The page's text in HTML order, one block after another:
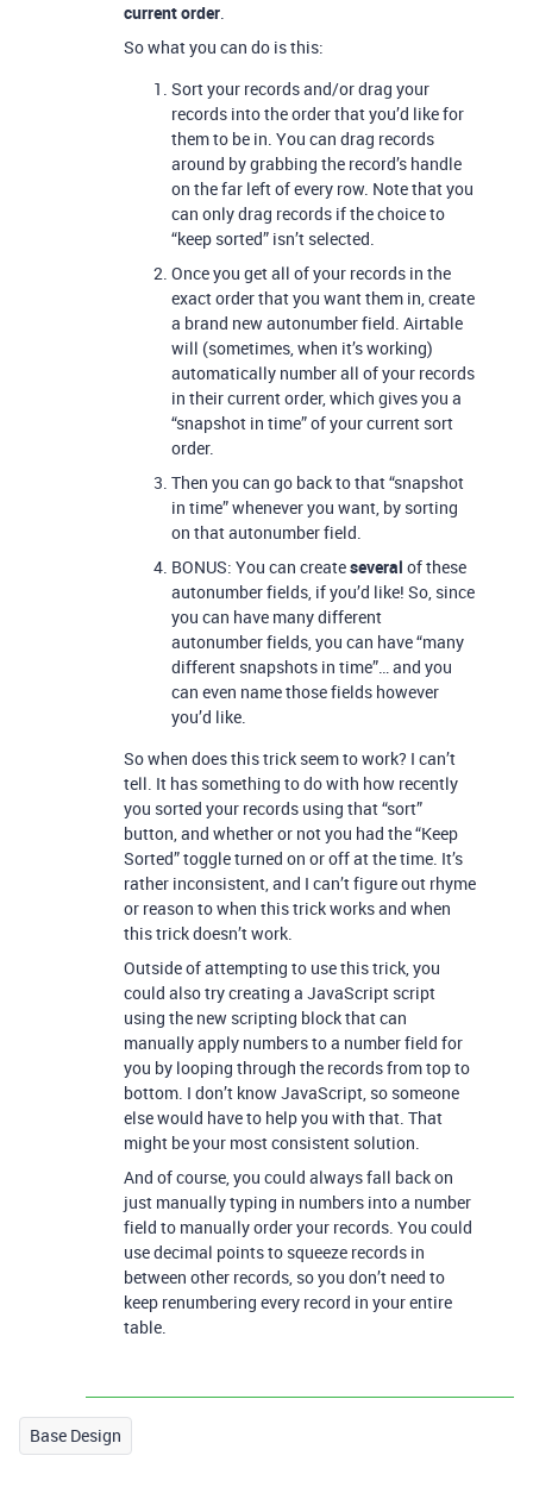
current order.
So what you can do is this:
Sort your records and/or drag your
records into the order that you’d like for
them to be in. You can drag records
around by grabbing the record’s handle
on the far left of every row. Note that you
can only drag records if the choice to
“keep sorted” isn’t selected.
Once you get all of your records in the
exact order that you want them in, create
a brand new autonumber field. Airtable
will (sometimes, when it’s working)
automatically number all of your records
in their current order, which gives you a
“snapshot in time” of your current sort
order.
Then you can go back to that “snapshot
in time” whenever you want, by sorting
on that autonumber field.
BONUS: You can createseveral of these
autonumber fields, if you’d like! So, since
you can have many different
autonumber fields, you can have “many
different snapshots in time”… and you
can even name those fields however
you’d like.
So when does this trick seem to work? I can’t
tell. It has something to do with how recently
you sorted your records using that “sort”
button, and whether or not you had the “Keep
Sorted” toggle turned on or off at the time. It’s
rather inconsistent, and I can’t figure out rhyme
or reason to when this trick works and when
this trick doesn’t work.
Outside of attempting to use this trick, you
could also try creating a JavaScript script
using the new scripting block that can
manually apply numbers to a number field for
you by looping through the records from top to
bottom. I don’t know JavaScript, so someone
else would have to help you with that. That
might be your most consistent solution.
And of course, you could always fall back on
just manually typing in numbers into a number
field to manually order your records. You could
use decimal points to squeeze records in
between other records, so you don’t need to
keep renumbering every record in your entire
table.
Base Design